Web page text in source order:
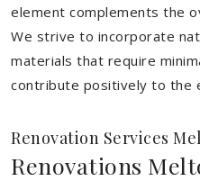
element complements the
We strive to incorporate
materials that require
contribute positively to the
Renovation Services
Renovations